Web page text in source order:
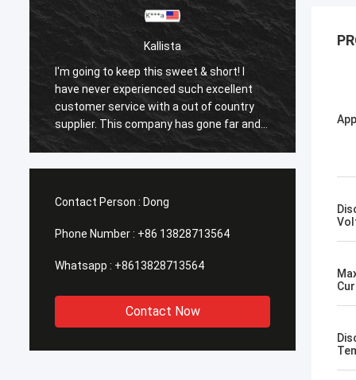
Kallista
I'm going to keep this sweet & short! I
have never experienced such excellent
customer service with a out of country
supplier. This company has gone far and
beyond to meet the needs of their
the shipping time was EXCELLENT!
my
the
Contact Person : Dong
Phone Number : +86 13828713564
Whatsapp : +8613828713564
Contact Now